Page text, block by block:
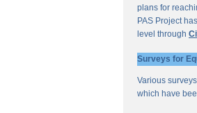
plans for
PAS Project
level through
Surveys for
Various
which have